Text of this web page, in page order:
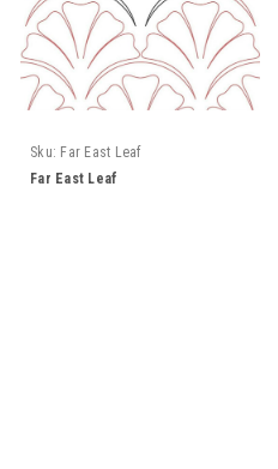
Sku: Far East Leaf
Far East Leaf